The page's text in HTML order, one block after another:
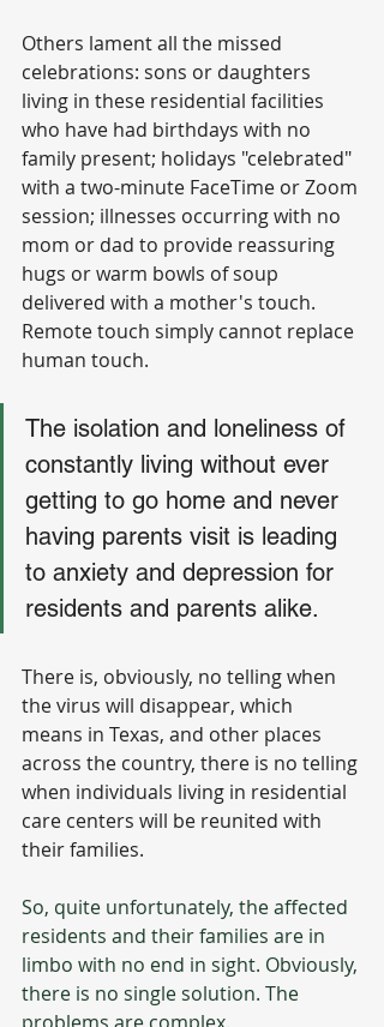
Others lament all the missed
celebrations: sons or daughters
living in these residential facilities
who have had birthdays with no
family present; holidays "celebrated"
with a two-minute FaceTime or Zoom
session; illnesses occurring with no
mom or dad to provide reassuring
hugs or warm bowls of soup
delivered with a mother's touch.
Remote touch simply cannot replace
human touch.
The isolation and loneliness of
constantly living without ever
getting to go home and never
having parents visit is leading
to anxiety and depression for
residents and parents alike.
There is, obviously, no telling when
the virus will disappear, which
means in Texas, and other places
across the country, there is no telling
when individuals living in residential
care centers will be reunited with
their families.
So, quite unfortunately, the affected
residents and their families are in
limbo with no end in sight. Obviously,
there is no single solution. The